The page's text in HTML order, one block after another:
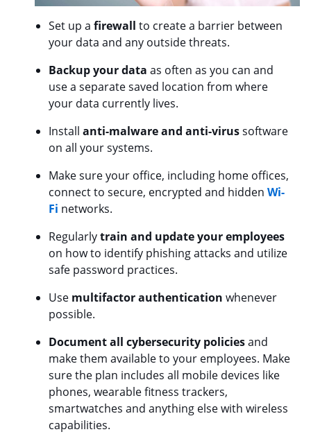
Set up a firewall to create a barrier between
your data and any outside threats.
Backup your data as often as you can and
use a separate saved location from where
your data currently lives.
Install anti-malware and anti-virussoftware
on all your systems.
Make sure your office, including home offices,
connect to secure, encrypted and hidden Wi-
Fi networks.
Regularlytrain and update your employees
on how to identify phishing attacks and utilize
safe password practices.
Use multifactor authentication whenever
possible.
Document all cybersecurity policiesand
make them available to your employees. Make
sure the plan includes all mobile devices like
phones, wearable fitness trackers,
smartwatches and anything else with wireless
capabilities.